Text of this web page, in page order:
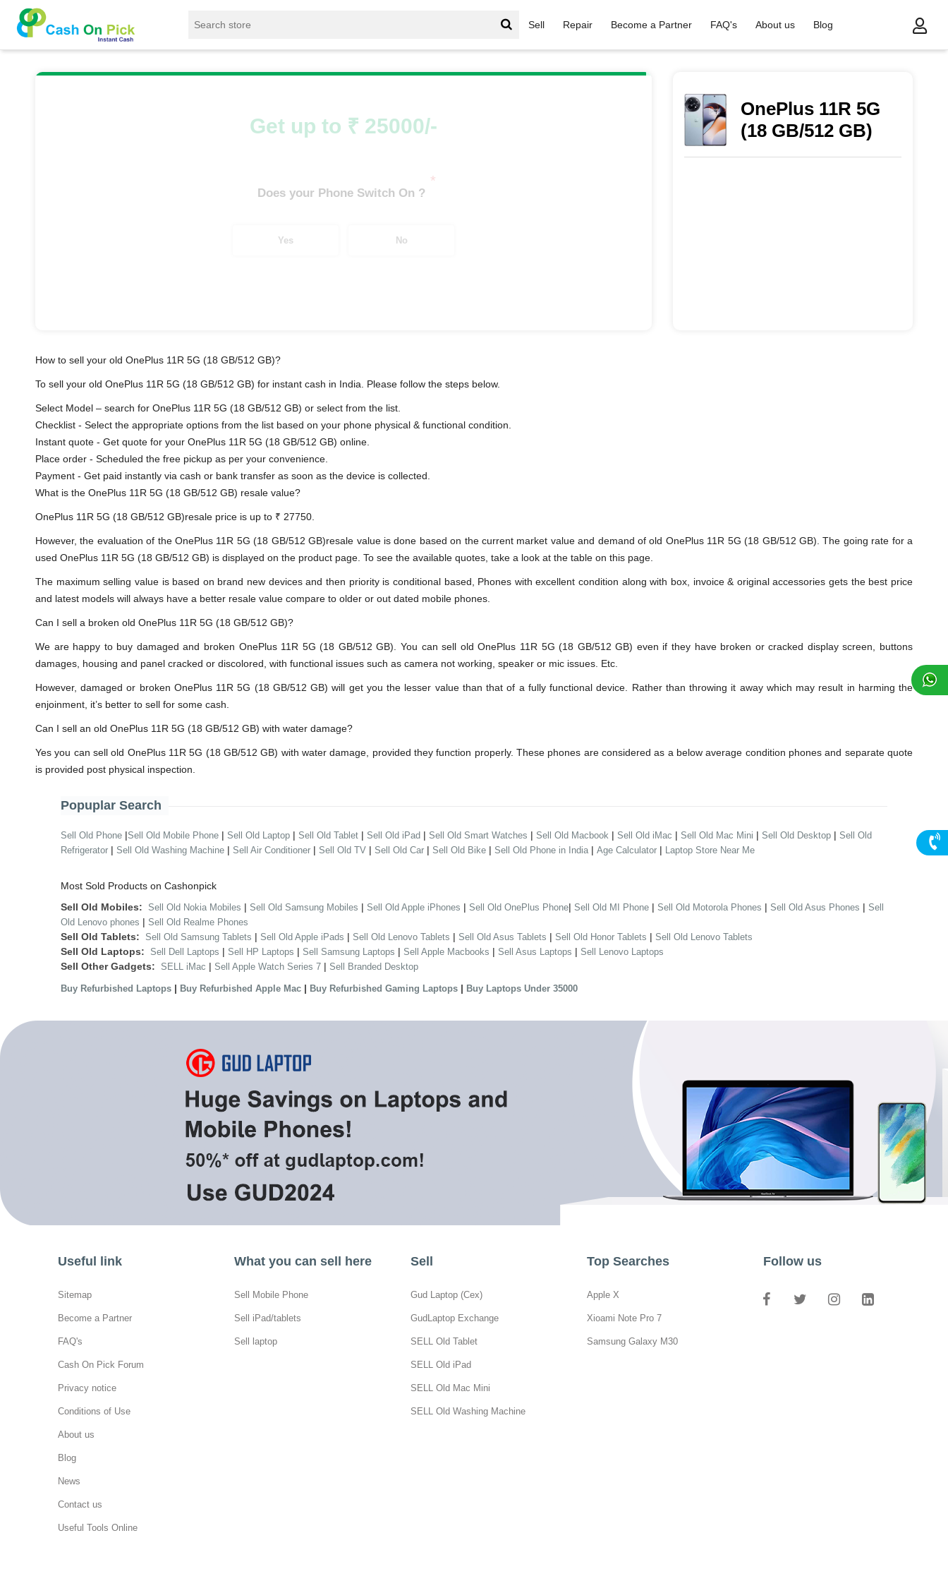
Sell Repair Become a Partner FAQ's About us
Blog
Sell
OnePlus 11R 5G
(18 GB/512 GB)
Get up to ₹ 25000/-
Does your Phone Switch On ?
*
Yes No
How to sell your old OnePlus 11R 5G (18 GB/512 GB)?
To sell your old OnePlus 11R 5G (18 GB/512 GB) for instant cash in India. Please follow the steps below.
Select Model – search for OnePlus 11R 5G (18 GB/512 GB) or select from the list.
Checklist - Select the appropriate options from the list based on your phone physical & functional condition.
Instant quote - Get quote for your OnePlus 11R 5G (18 GB/512 GB) online.
Place order - Scheduled the free pickup as per your convenience.
Payment - Get paid instantly via cash or bank transfer as soon as the device is collected.
What is the OnePlus 11R 5G (18 GB/512 GB) resale value?
OnePlus 11R 5G (18 GB/512 GB)resale price is up to ₹ 27750.
However, the evaluation of the OnePlus 11R 5G (18 GB/512 GB)resale value is done based on the current market value and demand of old OnePlus 11R 5G (18 GB/512 GB). The going rate for a
used OnePlus 11R 5G (18 GB/512 GB) is displayed on the product page. To see the available quotes, take a look at the table on this page.
The maximum selling value is based on brand new devices and then priority is conditional based, Phones with excellent condition along with box, invoice & original accessories gets the best price
and latest models will always have a better resale value compare to older or out dated mobile phones.
Can I sell a broken old OnePlus 11R 5G (18 GB/512 GB)?
We are happy to buy damaged and broken OnePlus 11R 5G (18 GB/512 GB). You can sell old OnePlus 11R 5G (18 GB/512 GB) even if they have broken or cracked display screen, buttons
damages, housing and panel cracked or discolored, with functional issues such as camera not working, speaker or mic issues. Etc.
However, damaged or broken OnePlus 11R 5G (18 GB/512 GB) will get you the lesser value than that of a fully functional device. Rather than throwing it away which may result in harming the
enjoinment, it’s better to sell for some cash.
Can I sell an old OnePlus 11R 5G (18 GB/512 GB) with water damage?
Yes you can sell old OnePlus 11R 5G (18 GB/512 GB) with water damage, provided they function properly. These phones are considered as a below average condition phones and separate quote
is provided post physical inspection.
Popuplar Search
Sell Old Phone |Sell Old Mobile Phone | Sell Old Laptop | Sell Old Tablet | Sell Old iPad | Sell Old Smart Watches | Sell Old Macbook | Sell Old iMac | Sell Old Mac Mini | Sell Old Desktop | Sell Old
Refrigerator | Sell Old Washing Machine | Sell Air Conditioner | Sell Old TV | Sell Old Car | Sell Old Bike | Sell Old Phone in India | Age Calculator | Laptop Store Near Me
Most Sold Products on Cashonpick
Sell Old Mobiles: Sell Old Nokia Mobiles | Sell Old Samsung Mobiles | Sell Old Apple iPhones | Sell Old OnePlus Phone| Sell Old MI Phone | Sell Old Motorola Phones | Sell Old Asus Phones | Sell
Old Lenovo phones | Sell Old Realme Phones
Sell Old Tablets: Sell Old Samsung Tablets | Sell Old Apple iPads | Sell Old Lenovo Tablets | Sell Old Asus Tablets | Sell Old Honor Tablets | Sell Old Lenovo Tablets
Sell Old Laptops: Sell Dell Laptops | Sell HP Laptops | Sell Samsung Laptops | Sell Apple Macbooks | Sell Asus Laptops | Sell Lenovo Laptops
Sell Other Gadgets: SELL iMac | Sell Apple Watch Series 7 | Sell Branded Desktop
Buy Refurbished Laptops | Buy Refurbished Apple Mac | Buy Refurbished Gaming Laptops | Buy Laptops Under 35000
Useful link
Sitemap
Become a Partner
FAQ's
Cash On Pick Forum
Privacy notice
Conditions of Use
About us
Blog
News
Contact us
Useful Tools Online
What you can sell here
Sell Mobile Phone
Sell iPad/tablets
Sell laptop
Sell
Gud Laptop (Cex)
GudLaptop Exchange
SELL Old Tablet
SELL Old iPad
SELL Old Mac Mini
SELL Old Washing Machine
Top Searches
Apple X
Xioami Note Pro 7
Samsung Galaxy M30
Follow us